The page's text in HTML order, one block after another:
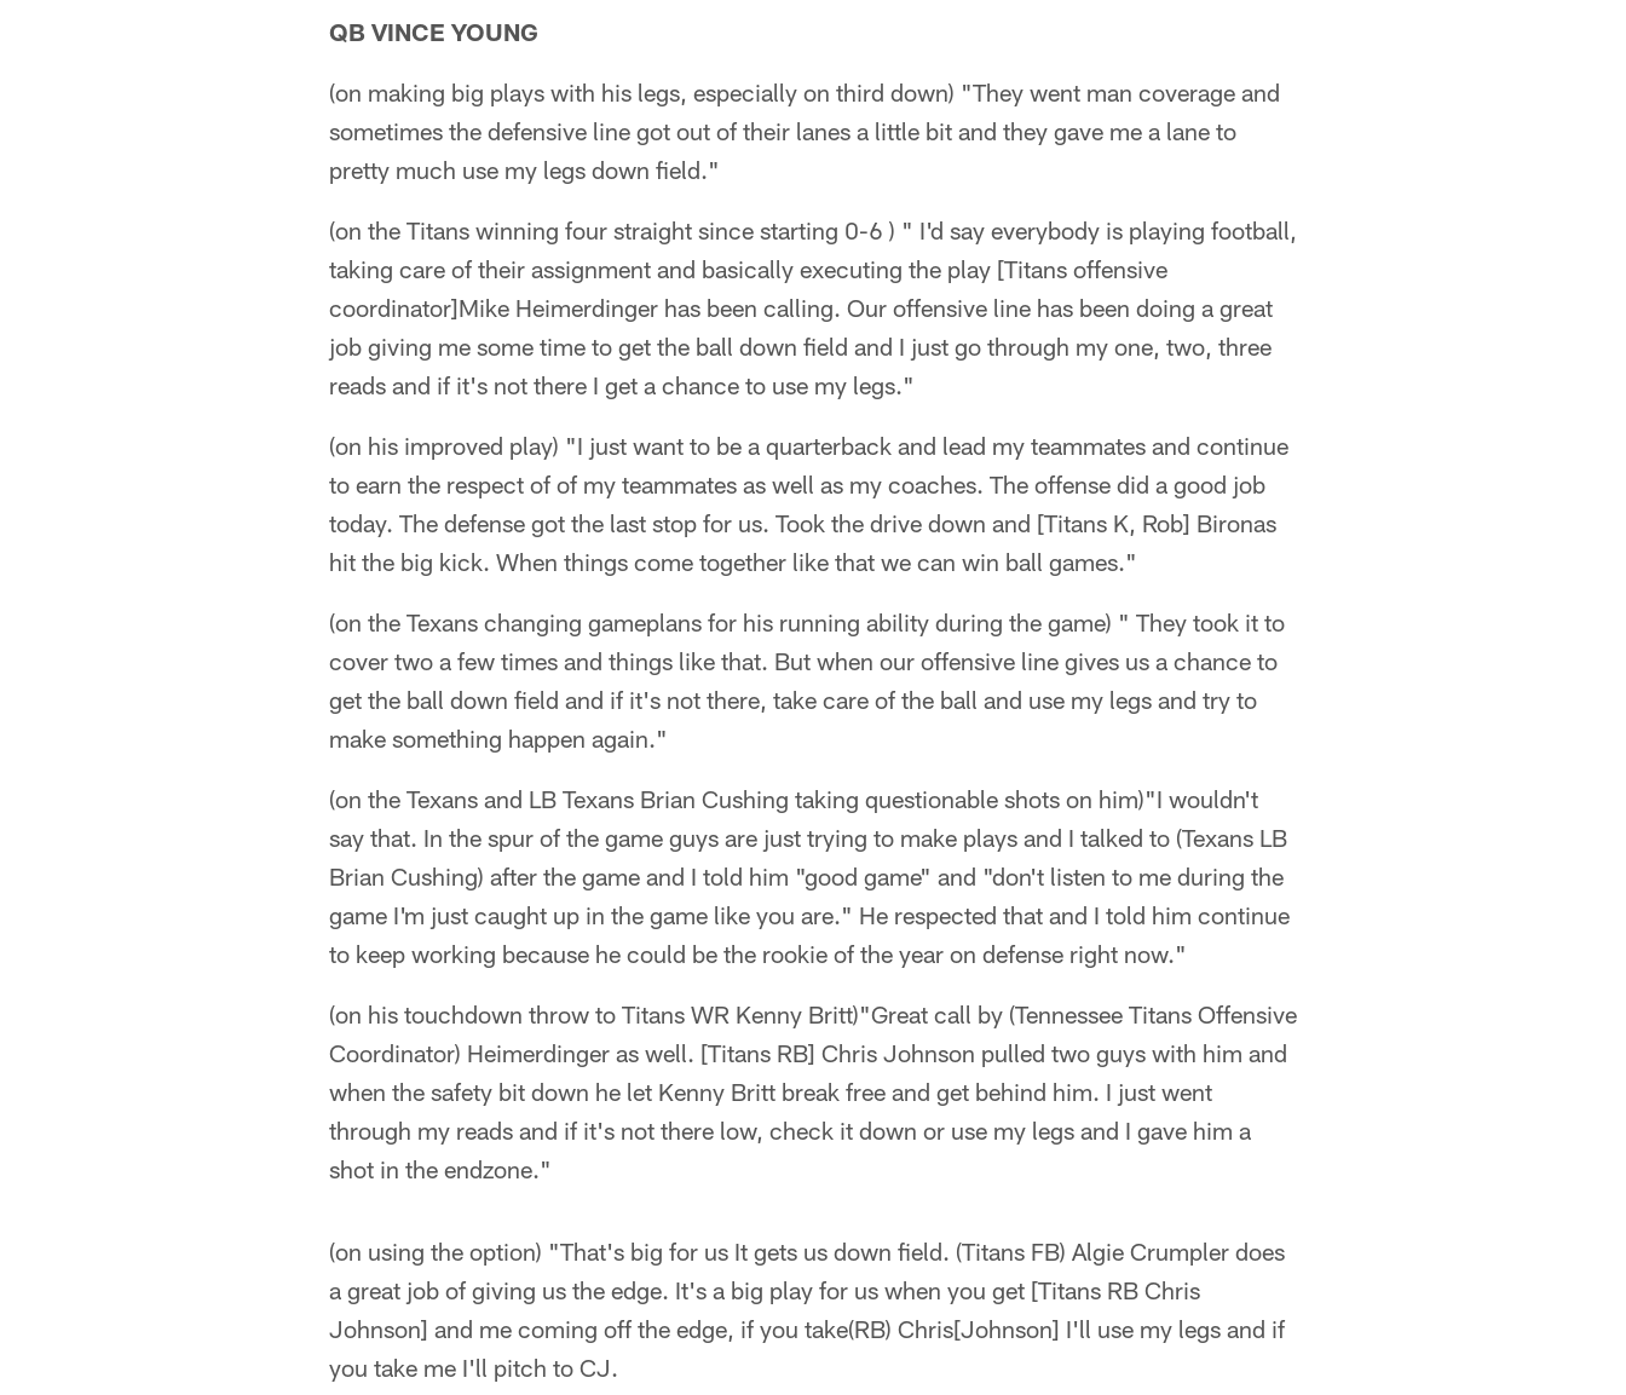
QB VINCE YOUNG
(on making big plays with his legs, especially on third down) "They went man coverage and
sometimes the defensive line got out of their lanes a little bit and they gave me a lane to
pretty much use my legs down field."
(on the Titans winning four straight since starting 0-6 ) " I'd say everybody is playing football,
taking care of their assignment and basically executing the play [Titans offensive
coordinator]Mike Heimerdinger has been calling. Our offensive line has been doing a great
job giving me some time to get the ball down field and I just go through my one, two, three
reads and if it's not there I get a chance to use my legs."
(on his improved play) "I just want to be a quarterback and lead my teammates and continue
to earn the respect of of my teammates as well as my coaches. The offense did a good job
today. The defense got the last stop for us. Took the drive down and [Titans K, Rob] Bironas
hit the big kick. When things come together like that we can win ball games."
(on the Texans changing gameplans for his running ability during the game) " They took it to
cover two a few times and things like that. But when our offensive line gives us a chance to
get the ball down field and if it's not there, take care of the ball and use my legs and try to
make something happen again."
(on the Texans and LB Texans Brian Cushing taking questionable shots on him)"I wouldn't
say that. In the spur of the game guys are just trying to make plays and I talked to (Texans LB
Brian Cushing) after the game and I told him "good game" and "don't listen to me during the
game I'm just caught up in the game like you are." He respected that and I told him continue
to keep working because he could be the rookie of the year on defense right now."
(on his touchdown throw to Titans WR Kenny Britt)"Great call by (Tennessee Titans Offensive
Coordinator) Heimerdinger as well. [Titans RB] Chris Johnson pulled two guys with him and
when the safety bit down he let Kenny Britt break free and get behind him. I just went
through my reads and if it's not there low, check it down or use my legs and I gave him a
shot in the endzone."
(on using the option) "That's big for us It gets us down field. (Titans FB) Algie Crumpler does
a great job of giving us the edge. It's a big play for us when you get [Titans RB Chris
Johnson] and me coming off the edge, if you take(RB) Chris[Johnson] I'll use my legs and if
you take me I'll pitch to CJ.